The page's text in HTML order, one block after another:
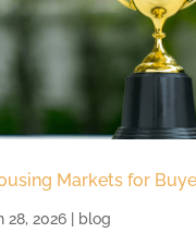
Markets for
28, 2026| blog